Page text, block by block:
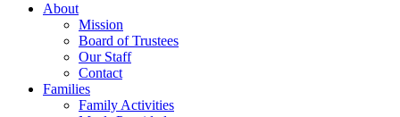
About
Mission
Board of Trustees
Our Staff
Contact
Families
Family Activities